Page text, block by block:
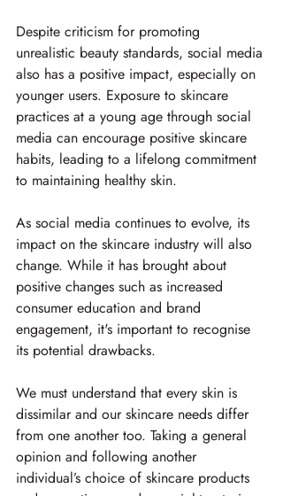
Despite criticism for promoting
unrealistic beauty standards, social media
also has a positive impact, especially on
younger users. Exposure to skincare
practices at a young age through social
media can encourage positive skincare
habits, leading to a lifelong commitment
to maintaining healthy skin.
As social media continues to evolve, its
impact on the skincare industry will also
change. While it has brought about
positive changes such as increased
consumer education and brand
engagement, it's important to recognise
its potential drawbacks.
We must understand that every skin is
dissimilar and our skincare needs differ
from one another too. Taking a general
opinion and following another
individual’s choice of skincare products